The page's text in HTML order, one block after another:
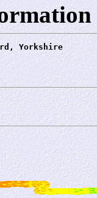
Yorkshire